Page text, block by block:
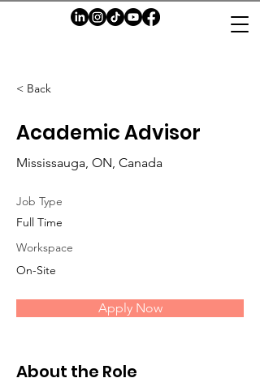
< Back
Academic Advisor
Mississauga, ON, Canada
Job Type
Full Time
Workspace
On-Site
Apply Now
About the Role